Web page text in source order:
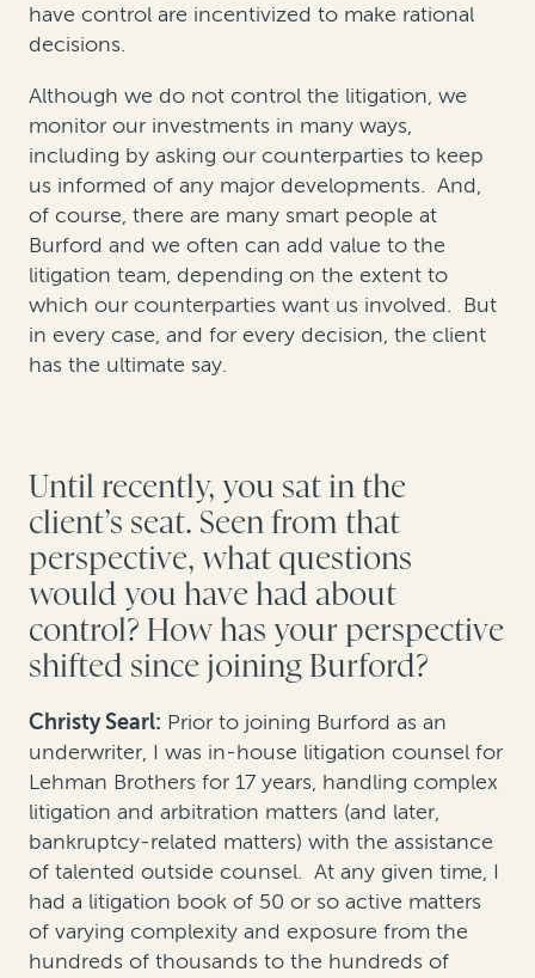
have control are incentivized to make rational
decisions.
Although we do not control the litigation, we
monitor our investments in many ways,
including by asking our counterparties to keep
us informed of any major developments. And,
of course, there are many smart people at
Burford and we often can add value to the
litigation team, depending on the extent to
which our counterparties want us involved. But
in every case, and for every decision, the client
has the ultimate say.
Until recently, you sat in the
client’s seat. Seen from that
perspective, what questions
would you have had about
control? How has your perspective
shifted since joining Burford?
Christy Searl: Prior to joining Burford as an
underwriter, I was in-house litigation counsel for
Lehman Brothers for 17 years, handling complex
litigation and arbitration matters (and later,
bankruptcy-related matters) with the assistance
of talented outside counsel. At any given time, I
had a litigation book of 50 or so active matters
of varying complexity and exposure from the
hundreds of thousands to the hundreds of